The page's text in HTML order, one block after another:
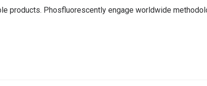
products. Phosfluorescently engage worldwide